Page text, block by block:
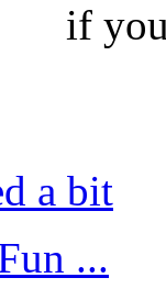
if
a bit
...